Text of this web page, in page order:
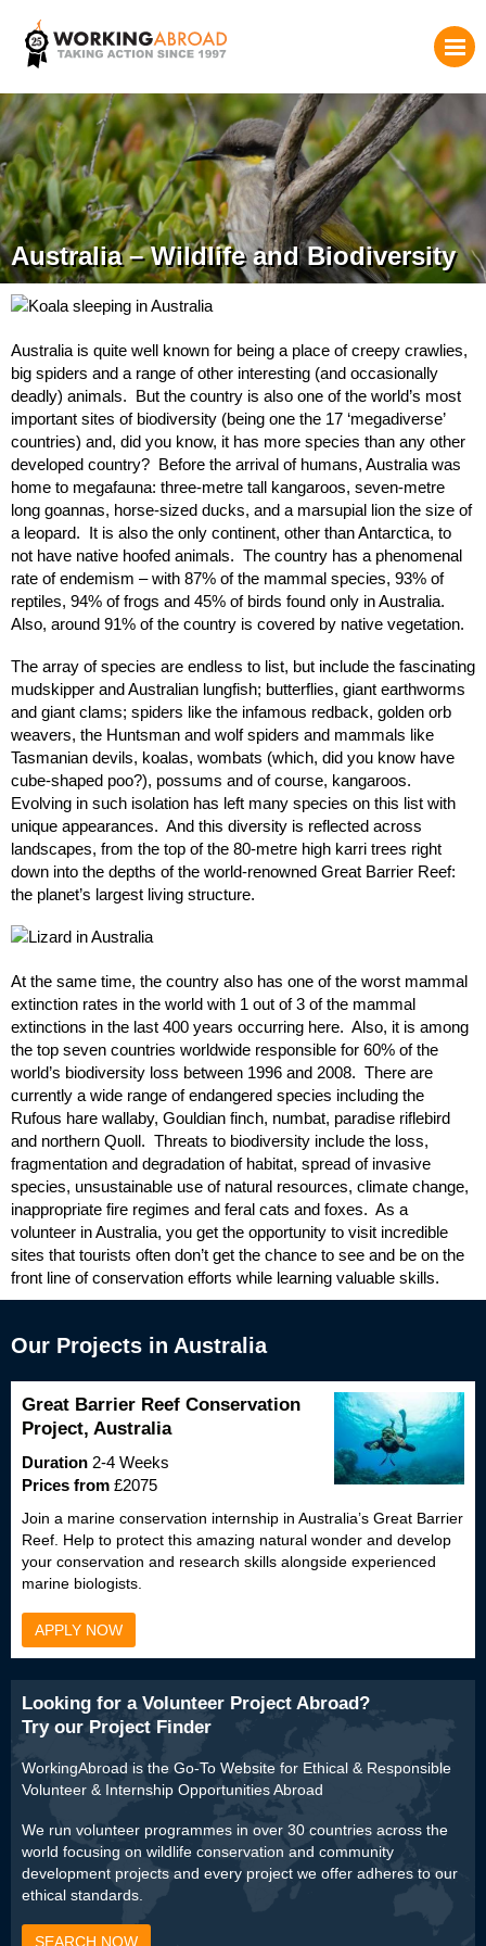
Australia – Wildlife and Biodiversity
Australia is quite well known for being a place of creepy crawlies,
big spiders and a range of other interesting (and occasionally
deadly) animals. But the country is also one of the world’s most
important sites of biodiversity (being one the 17 ‘megadiverse’
countries) and, did you know, it has more species than any other
developed country? Before the arrival of humans, Australia was
home to megafauna: three-metre tall kangaroos, seven-metre
long goannas, horse-sized ducks, and a marsupial lion the size of
a leopard. It is also the only continent, other than Antarctica, to
not have native hoofed animals. The country has a phenomenal
rate of endemism – with 87% of the mammal species, 93% of
reptiles, 94% of frogs and 45% of birds found only in Australia.
Also, around 91% of the country is covered by native vegetation.
The array of species are endless to list, but include the fascinating
mudskipper and Australian lungfish; butterflies, giant earthworms
and giant clams; spiders like the infamous redback, golden orb
weavers, the Huntsman and wolf spiders and mammals like
Tasmanian devils, koalas, wombats (which, did you know have
cube-shaped poo?), possums and of course, kangaroos.
Evolving in such isolation has left many species on this list with
unique appearances. And this diversity is reflected across
landscapes, from the top of the 80-metre high karri trees right
down into the depths of the world-renowned Great Barrier Reef:
the planet’s largest living structure.
At the same time, the country also has one of the worst mammal
extinction rates in the world with 1 out of 3 of the mammal
extinctions in the last 400 years occurring here. Also, it is among
the top seven countries worldwide responsible for 60% of the
world’s biodiversity loss between 1996 and 2008. There are
currently a wide range of endangered species including the
Rufous hare wallaby, Gouldian finch, numbat, paradise riflebird
and northern Quoll. Threats to biodiversity include the loss,
fragmentation and degradation of habitat, spread of invasive
species, unsustainable use of natural resources, climate change,
inappropriate fire regimes and feral cats and foxes. As a
volunteer in Australia, you get the opportunity to visit incredible
sites that tourists often don’t get the chance to see and be on the
front line of conservation efforts while learning valuable skills.
Our Projects in Australia
Great Barrier Reef Conservation
Project, Australia
Duration 2-4 Weeks
Prices from £2075
Join a marine conservation internship in Australia’s Great Barrier
Reef. Help to protect this amazing natural wonder and develop
your conservation and research skills alongside experienced
marine biologists.
APPLY NOW
Looking for a Volunteer Project Abroad?
Try our Project Finder
WorkingAbroad is the Go-To Website for Ethical & Responsible
Volunteer & Internship Opportunities Abroad
We run volunteer programmes in over 30 countries across the
world focusing on wildlife conservation and community
development projects and every project we offer adheres to our
ethical standards.
SEARCH NOW